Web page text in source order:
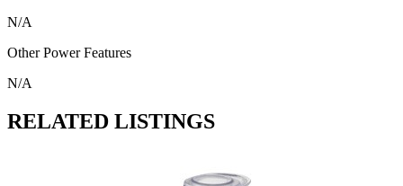
N/A
Other Power Features
N/A
RELATED LISTINGS